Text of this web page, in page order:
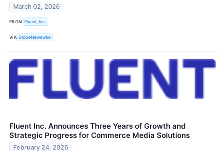
March 02, 2026
FROM Fluent, Inc.
VIA GlobeNewswire
Fluent Inc. Announces Three Years of Growth and
Strategic Progress for Commerce Media Solutions
February 24, 2026